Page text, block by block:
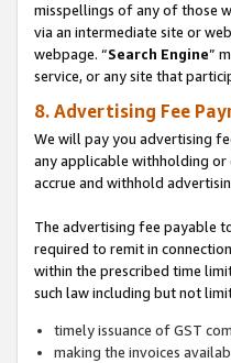
misspellings of any of those
via an intermediate site or
webpage. “Search Engine”
service, or any site that
8. Advertising Fee
We will pay you advertising
any applicable withholding or
accrue and withhold
The advertising fee payable
required to remit in
within the prescribed time
such law including but not
timely issuance of GST
making the invoices